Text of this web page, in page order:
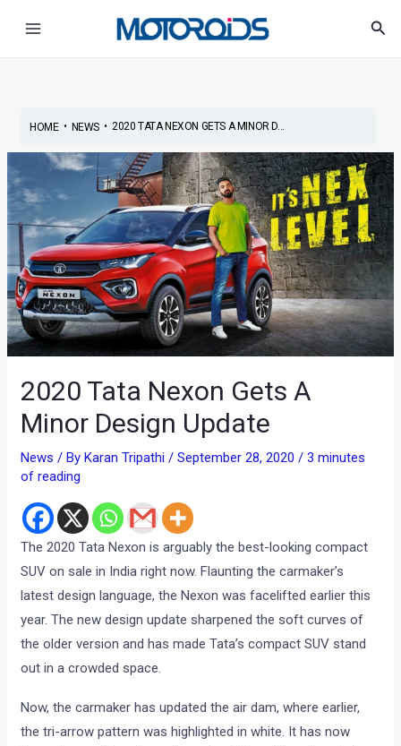
HOME• NEWS• 2020 TATA NEXON GETS A MINOR D...
2020 Tata Nexon Gets A
Minor Design Update
News / By Karan Tripathi/September 28, 2020/3 minutes
of reading
The 2020 Tata Nexon is arguably the best-looking compact
SUV on sale in India right now. Flaunting the carmaker’s
latest design language, the Nexon was facelifted earlier this
year. The new design update sharpened the soft curves of
the older version and has made Tata’s compact SUV stand
out in a crowded space.
Now, the carmaker has updated the air dam, where earlier,
the tri-arrow pattern was highlighted in white. It has now
navigation